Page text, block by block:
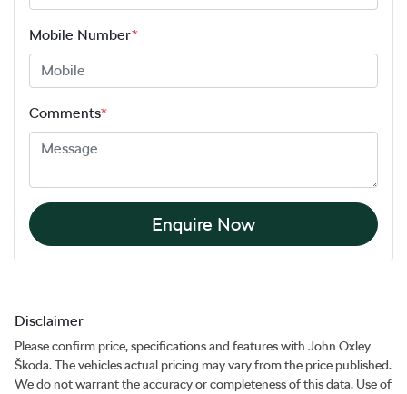
Mobile Number*
Comments*
Enquire Now
Disclaimer
Please confirm price, specifications and features with John Oxley
Škoda. The vehicles actual pricing may vary from the price published.
We do not warrant the accuracy or completeness of this data. Use of